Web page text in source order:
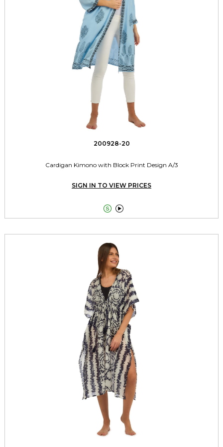
200928-20
Cardigan Kimono with Block Print Design A/3
SIGN IN TO VIEW PRICES
 